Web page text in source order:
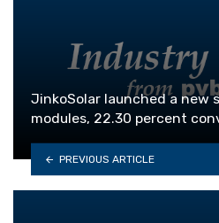
JinkoSolar launched a new
modules, 22.30 percent
PREVIOUS ARTICLE